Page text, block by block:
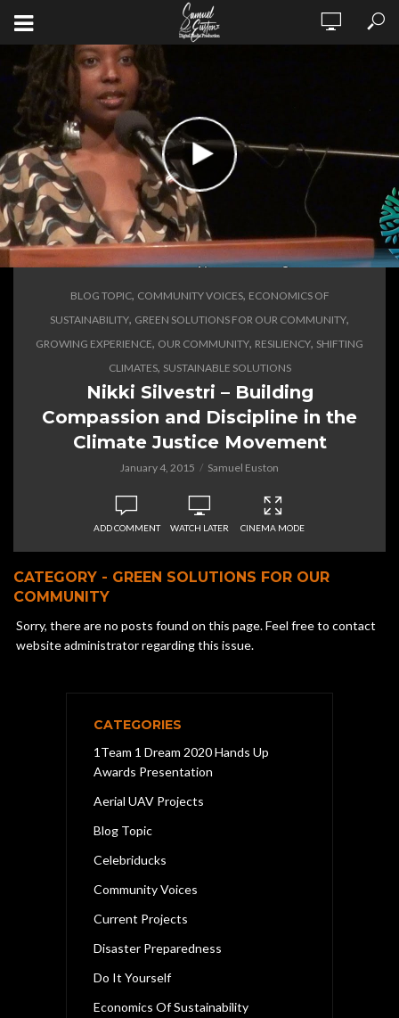
BLOG TOPIC, COMMUNITY VOICES, ECONOMICS OF
SUSTAINABILITY, GREEN SOLUTIONS FOR OUR COMMUNITY,
GROWING EXPERIENCE, OUR COMMUNITY, RESILIENCY, SHIFTING
CLIMATES, SUSTAINABLE SOLUTIONS
Nikki Silvestri – Building
Compassion and Discipline in the
Climate Justice Movement
January 4, 2015 Samuel Euston
ADD COMMENT WATCH LATER CINEMA MODE
CATEGORY - GREEN SOLUTIONS FOR OUR
COMMUNITY
Sorry, there are no posts found on this page. Feel free to contact
website administrator regarding this issue.
CATEGORIES
1Team 1 Dream 2020 Hands Up
Awards Presentation
Aerial UAV Projects
Blog Topic
Celebriducks
Community Voices
Current Projects
Disaster Preparedness
Do It Yourself
Economics Of Sustainability